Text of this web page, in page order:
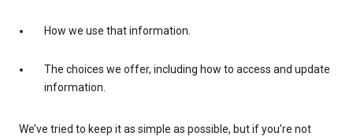
How we use that information.
The choices we offer, including how to access and update
information.
We’ve tried to keep it as simple as possible, but if you’re not